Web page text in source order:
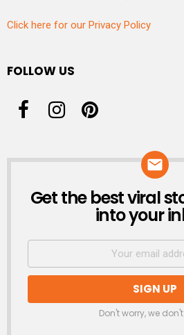
Click here for our Privacy Policy
FOLLOW US
NEWSLETTER
Get the best viral
into your
Don't worry, we